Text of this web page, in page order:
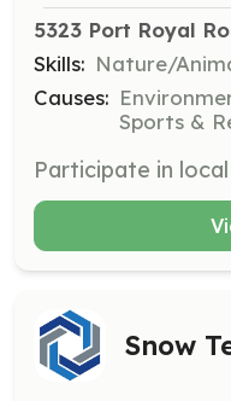
5323 Port Royal
Skills: Nature/
Causes:
Sports &
Snow